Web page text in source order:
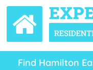
Find Hamilton